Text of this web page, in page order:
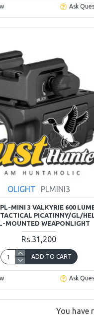
Ask
OLIGHT PLMINI3
MINI 3 VALKYRIE 600
PICATINNY/GL/
MOUNTED WEAPONLIGHT
Rs.31,200
ADD TO CART
Ask
You have